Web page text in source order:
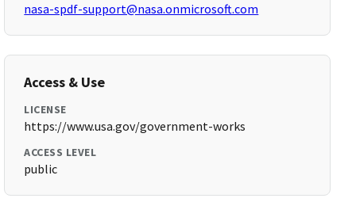
nasa-spdf-support@nasa.onmicrosoft.com
Access & Use
LICENSE
https://www.usa.gov/government-works
ACCESS LEVEL
public